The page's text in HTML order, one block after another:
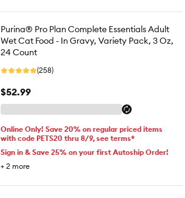
Purina® Pro Plan Complete Essentials Adult
Wet Cat Food - In Gravy, Variety Pack, 3 Oz,
24 Count
(258)
$52.99
Online Only! Save 20% on regular priced items
with code PETS20 thru 8/9, see terms*
Sign in & Save 25% on your first Autoship Order!
+ 2 more